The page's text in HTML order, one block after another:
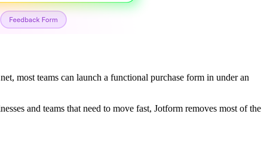
most teams can launch a functional purchase form in under an
and teams that need to move fast, Jotform removes most of the